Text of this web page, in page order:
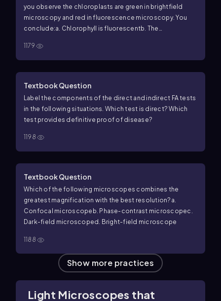
you observe the chloroplasts are green in brightfield
microscopy and red in fluorescence microscopy. You
conclude:a. Chlorophyll is fluorescentb. The
looking at the same structure in both microscopes
stain masked the green colore. None of the above
1179
Textbook Question
Label the components of the direct and indirect FA tests
in the following situations. Which test is direct? Which
test provides definitive proof of disease?
1198
Textbook Question
Which of the following microscopes combines the
greatest magnification with the best resolution? a.
Confocal microscope b. Phase-contrast microscopec.
Dark-field microscoped. Bright-field microscope
1188
Show more practices
Light Microscopes that